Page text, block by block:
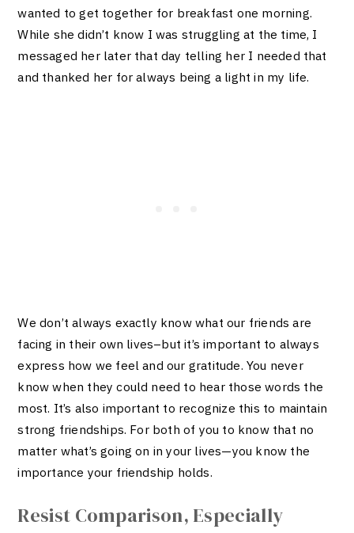
wanted to get together for breakfast one morning.
While she didn’t know I was struggling at the time, I
messaged her later that day telling her I needed that
and thanked her for always being a light in my life.
We don’t always exactly know what our friends are
facing in their own lives–but it’s important to always
express how we feel and our gratitude. You never
know when they could need to hear those words the
most. It’s also important to recognize this to maintain
strong friendships. For both of you to know that no
matter what’s going on in your lives—you know the
importance your friendship holds.
Resist Comparison, Especially